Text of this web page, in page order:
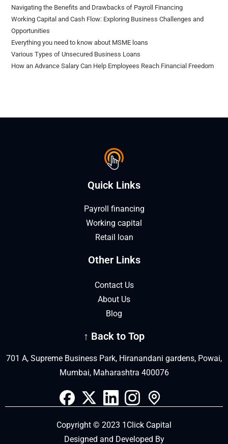
Navigating the Benefits and Drawbacks of Payroll Financing
Working Capital and Cash Flow: Exploring Business Challenges and
Opportunities
Everything you need to know about MSME loans
Various Types of Unsecured Business Loans
How an Advance Salary Can Help Employees Reach Financial Freedom
Quick Links
Payroll financing
Working capital
Retail loan
Other Links
Contact Us
About Us
Blog
↑ Back to Top
701 A, Supreme Business Park, Hiranandani gardens, Powai,
Mumbai, Maharashtra 400076
Copyright © 2023 1Click Capital
Designed and Developed By